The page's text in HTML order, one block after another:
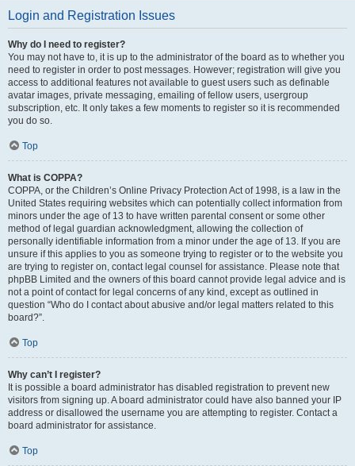
Login and Registration Issues
Why do I need to register?
You may not have to, it is up to the administrator of the board as to whether you
need to register in order to post messages. However; registration will give you
access to additional features not available to guest users such as definable
avatar images, private messaging, emailing of fellow users, usergroup
subscription, etc. It only takes a few moments to register so it is recommended
you do so.
Top
What is COPPA?
COPPA, or the Children’s Online Privacy Protection Act of 1998, is a law in the
United States requiring websites which can potentially collect information from
minors under the age of 13 to have written parental consent or some other
method of legal guardian acknowledgment, allowing the collection of
personally identifiable information from a minor under the age of 13. If you are
unsure if this applies to you as someone trying to register or to the website you
are trying to register on, contact legal counsel for assistance. Please note that
phpBB Limited and the owners of this board cannot provide legal advice and is
not a point of contact for legal concerns of any kind, except as outlined in
question “Who do I contact about abusive and/or legal matters related to this
board?”.
Top
Why can’t I register?
It is possible a board administrator has disabled registration to prevent new
visitors from signing up. A board administrator could have also banned your IP
address or disallowed the username you are attempting to register. Contact a
board administrator for assistance.
Top